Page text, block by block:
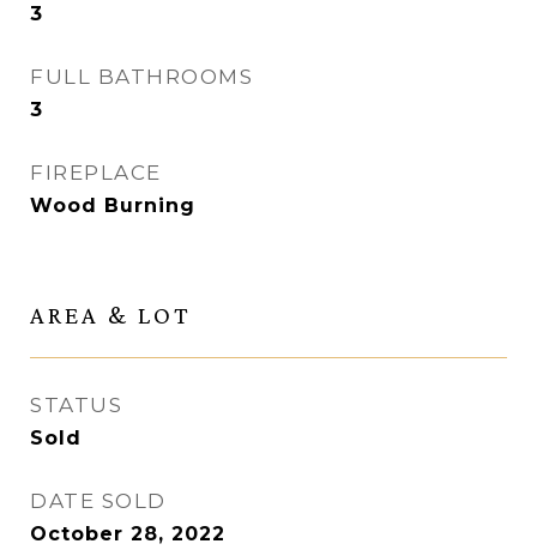
3
FULL BATHROOMS
3
FIREPLACE
Wood Burning
AREA & LOT
STATUS
Sold
DATE SOLD
October 28, 2022